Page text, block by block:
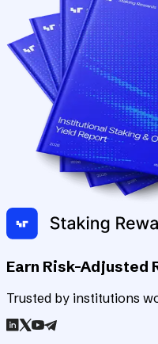
Earn Risk-Adjusted
Trusted by institutions